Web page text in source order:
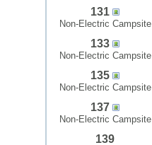
131
Non-Electric Campsite
133
Non-Electric Campsite
135
Non-Electric Campsite
137
Non-Electric Campsite
139